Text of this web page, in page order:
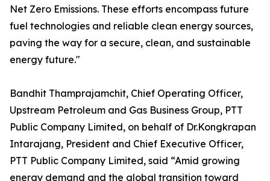
Net Zero Emissions. These efforts encompass future
fuel technologies and reliable clean energy sources,
paving the way for a secure, clean, and sustainable
energy future."
Bandhit Thamprajamchit, Chief Operating Officer,
Upstream Petroleum and Gas Business Group, PTT
Public Company Limited, on behalf of Dr.Kongkrapan
Intarajang, President and Chief Executive Officer,
PTT Public Company Limited, said “Amid growing
energy demand and the global transition toward